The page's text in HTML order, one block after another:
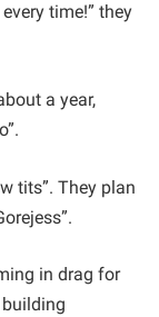
time!” they
a year,
tits”. They plan
in drag for